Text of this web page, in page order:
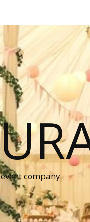
company